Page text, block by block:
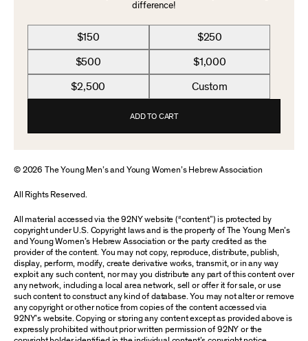
difference!
$150 $250
$500 $1,000
$2,500 Custom
ADD TO CART
© 2026 The Young Men’s and Young Women’s Hebrew Association
All Rights Reserved.
All material accessed via the 92NY website (“content”) is protected by
copyright under U.S. Copyright laws and is the property of The Young Men’s
and Young Women’s Hebrew Association or the party credited as the
provider of the content. You may not copy, reproduce, distribute, publish,
display, perform, modify, create derivative works, transmit, or in any way
exploit any such content, nor may you distribute any part of this content over
any network, including a local area network, sell or offer it for sale, or use
such content to construct any kind of database. You may not alter or remove
any copyright or other notice from copies of the content accessed via
92NY’s website. Copying or storing any content except as provided above is
expressly prohibited without prior written permission of 92NY or the